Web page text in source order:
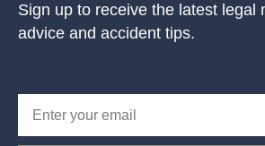
Sign up to receive the latest legal
advice and accident tips.